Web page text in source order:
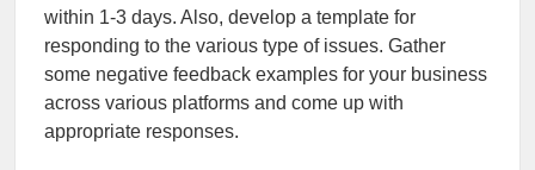
within 1-3 days. Also, develop a template for
responding to the various type of issues. Gather
some negative feedback examples for your business
across various platforms and come up with
appropriate responses.